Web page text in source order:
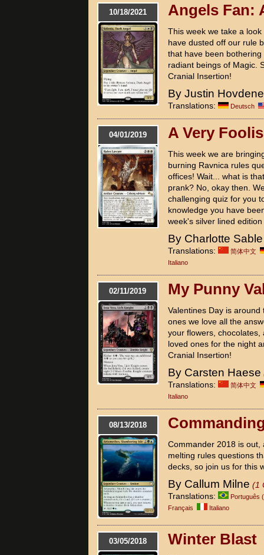
10/18/2021 Angels Fan:
This week we take a
have dusted off our rule
that have been
radiant beings of Magic.
Cranial Insertion!
By Justin
Translations: Deutsch
04/01/2019 A Very
This week we are
burning Ravnica rules
offices! Wait... what is
prank? No, okay then.
challenging quiz for you
knowledge you have
week's silver lined
By Charlotte Sable
Translations:
简体中文
Italiano
02/11/2019 My Punny
Valentines Day is
ones we love all the
your flowers,
loved ones for the night
Cranial Insertion!
By Carsten Haese
Translations:
简体中文
Italiano
08/13/2018
Commander 2018 is
melting rules questions
decks, so join us for this
By Callum Milne (1
Translations:
Português
Français
Italiano
03/05/2018 Winter Blast